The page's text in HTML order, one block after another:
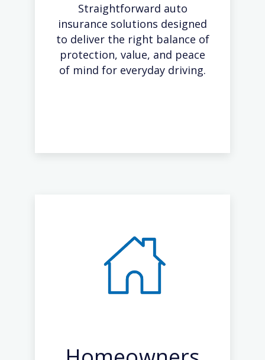
Straightforward auto
insurance solutions designed
to deliver the right balance of
protection, value, and peace
of mind for everyday driving.